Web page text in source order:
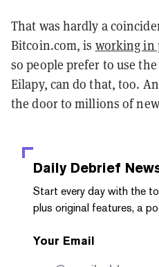
That was hardly a
Bitcoin.com, is working in
so people prefer to use
Eilapy, can do that, too.
the door to millions of
Daily Debrief
Start every day with the
plus original features, a
Your Email